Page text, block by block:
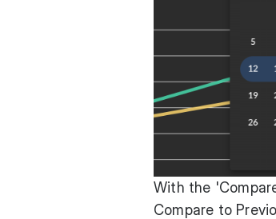
With the
Compare to